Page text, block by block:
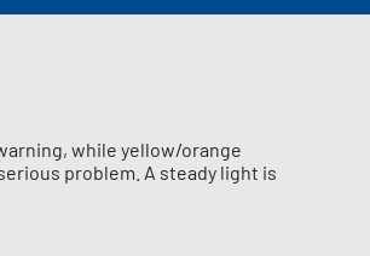
while yellow/orange
problem. A steady light is